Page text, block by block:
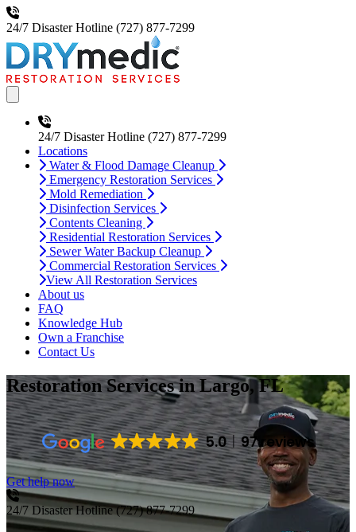
24/7 Disaster Hotline (727) 877-7299
24/7 Disaster Hotline (727) 877-7299
Locations
Water & Flood Damage Cleanup
Emergency Restoration Services
Mold Remediation
Disinfection Services
Contents Cleaning
Residential Restoration Services
Sewer Water Backup Cleanup
Commercial Restoration Services
View All Restoration Services
About us
FAQ
Knowledge Hub
Own a Franchise
Contact Us
Restoration Servicesin Largo, FL
5.0 97 reviews
Get help now
24/7 Disaster Hotline (727) 877-7299